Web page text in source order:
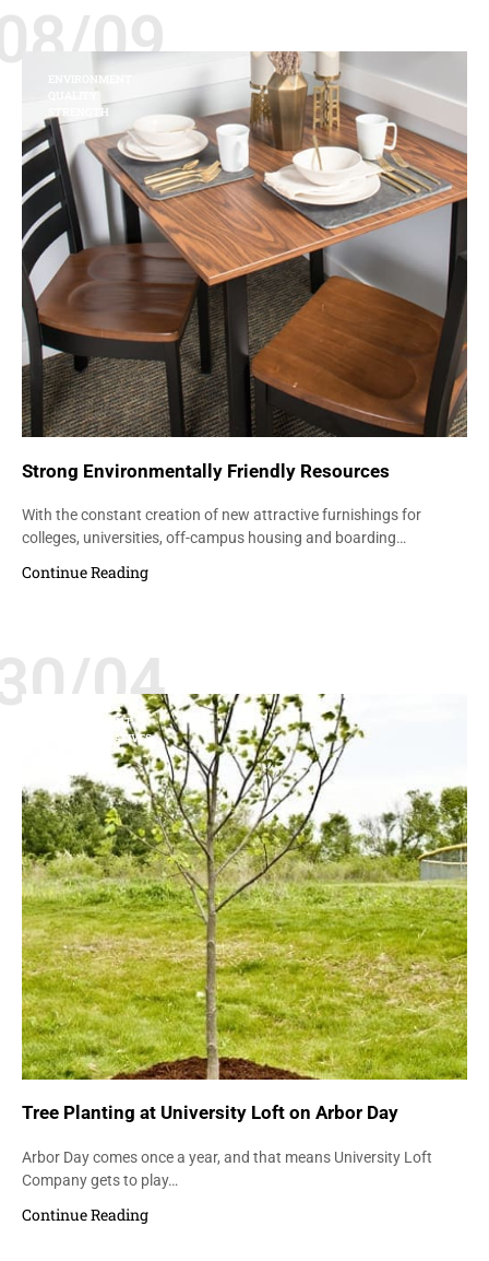
09
ENVIRONMENT
STRENGTH
Strong Environmentally Friendly Resources
With the constant creation of new attractive furnishings for
colleges, universities, off-campus housing and boarding…
Continue Reading
04
ENVIRONMENT
GREEN INITIATIVES
Tree Planting at University Loft on Arbor Day
Arbor Day comes once a year, and that means University Loft
Company gets to play…
Continue Reading